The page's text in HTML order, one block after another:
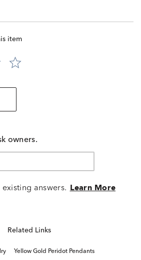
item
owners.
answers. Learn More
Related Links
Yellow Gold Peridot Pendants